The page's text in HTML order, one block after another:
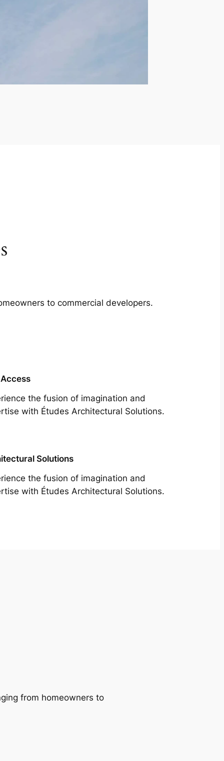
to commercial developers.
the fusion of imagination and
with Études Architectural Solutions.
Solutions
the fusion of imagination and
with Études Architectural Solutions.
from homeowners to